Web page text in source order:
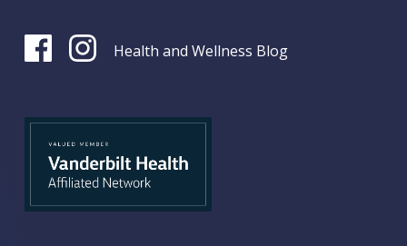
Health and Wellness Blog